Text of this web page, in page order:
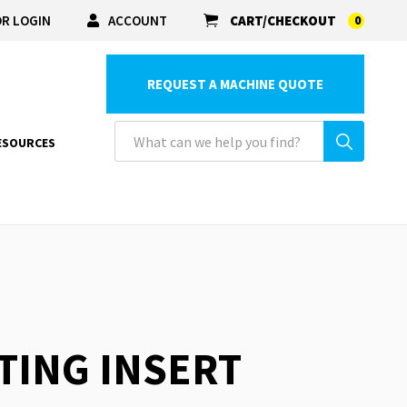
LOGIN ACCOUNT CART/CHECKOUT 0
REQUEST A MACHINE QUOTE
INSERT